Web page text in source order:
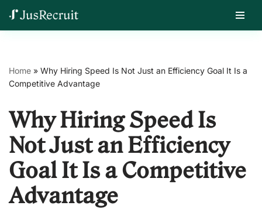
to
content
Home » Why Hiring Speed Is Not Just an Efficiency Goal It Is a
Competitive Advantage
Why Hiring Speed Is
Not Just an Efficiency
Goal It Is a Competitive
Advantage